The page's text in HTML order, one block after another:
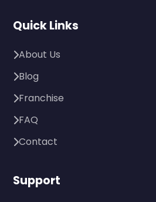
Quick Links
About Us
Blog
Franchise
FAQ
Contact
Support